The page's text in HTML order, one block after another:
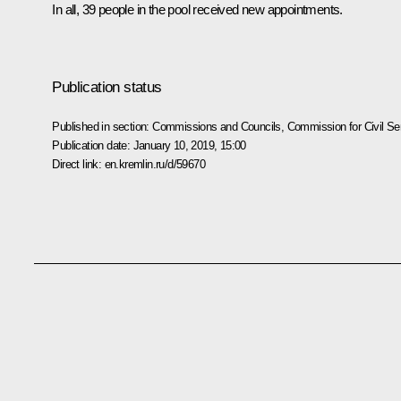
In all, 39 people in the pool received new appointments.
Publication status
Published in section:Commissions and Councils Commission for Civil
Publication date: January 10, 2019, 15:00
Direct link: en.kremlin.ru/d/59670